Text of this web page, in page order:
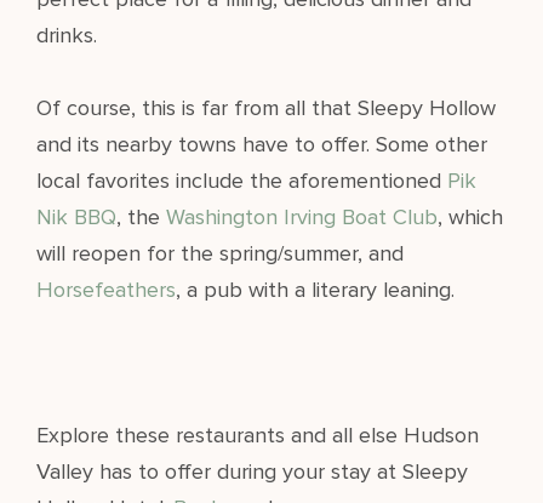
drinks.
Of course, this is far from all that Sleepy Hollow
and its nearby towns have to offer. Some other
local favorites include the aforementioned Pik
Nik BBQ, the Washington Irving Boat Club, which
will reopen for the spring/summer, and
Horsefeathers, a pub with a literary leaning.
Explore these restaurants and all else Hudson
Valley has to offer during your stay at Sleepy